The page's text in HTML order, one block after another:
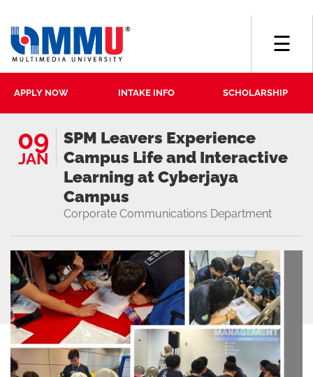
APPLY NOW INTAKE INFO SCHOLARSHIP
☰
09
JAN
SPM Leavers Experience
Campus Life and Interactive
Learning at Cyberjaya
Campus
Corporate Communications Department